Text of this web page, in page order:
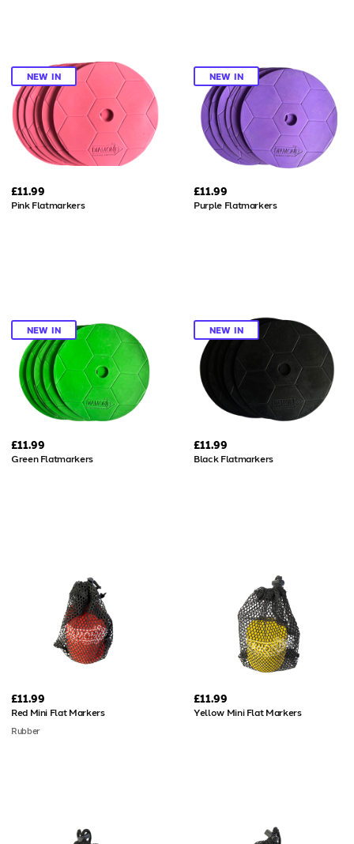
NEW IN
£11.99
Pink Flatmarkers
NEW IN
£11.99
Purple Flatmarkers
NEW IN
£11.99
Green Flatmarkers
NEW IN
£11.99
Black Flatmarkers
£11.99
Red Mini Flat Markers
Rubber
£11.99
Yellow Mini Flat Markers